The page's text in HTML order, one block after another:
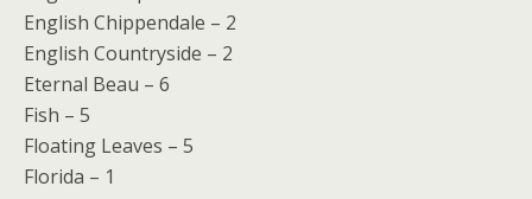
English Chippendale – 2
English Countryside – 2
Eternal Beau – 6
Fish – 5
Floating Leaves – 5
Florida – 1